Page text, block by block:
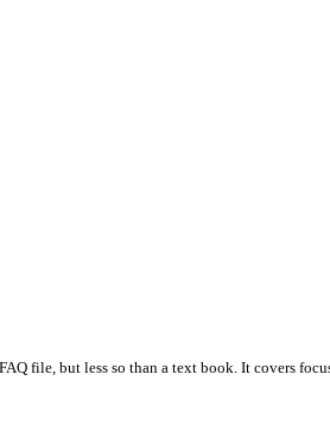
file, but less so than a text book. It covers